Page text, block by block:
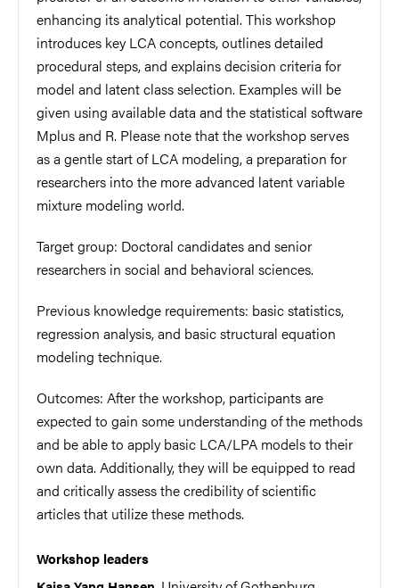
enhancing its analytical potential. This workshop
introduces key LCA concepts, outlines detailed
procedural steps, and explains decision criteria for
model and latent class selection. Examples will be
given using available data and the statistical software
Mplus and R. Please note that the workshop serves
as a gentle start of LCA modeling, a preparation for
researchers into the more advanced latent variable
mixture modeling world.
Target group: Doctoral candidates and senior
researchers in social and behavioral sciences.
Previous knowledge requirements: basic statistics,
regression analysis, and basic structural equation
modeling technique.
Outcomes: After the workshop, participants are
expected to gain some understanding of the methods
and be able to apply basic LCA/LPA models to their
own data. Additionally, they will be equipped to read
and critically assess the credibility of scientific
articles that utilize these methods.
Workshop leaders